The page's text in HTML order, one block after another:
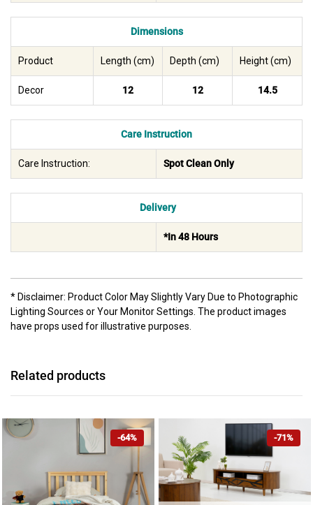
Dimensions
Product Length (cm) Depth (cm) Height (cm)
Decor 12 12 14.5
Care Instruction
Care Instruction: Spot Clean Only
Delivery
*In 48 Hours
* Disclaimer: Product Color May Slightly Vary Due to Photographic
Lighting Sources or Your Monitor Settings. The product images
have props used for illustrative purposes.
Related products
-64% -71%